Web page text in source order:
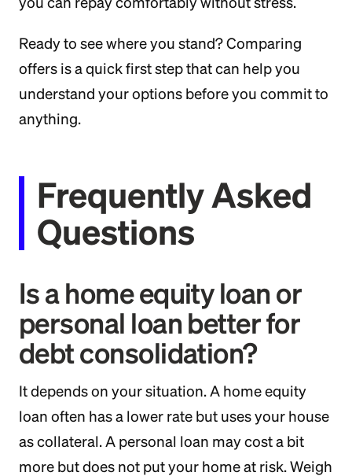
Ready to see where you stand? Comparing
offers is a quick first step that can help you
understand your options before you commit to
anything.
Frequently Asked
Questions
Is a home equity loan or
personal loan better for
debt consolidation?
It depends on your situation. A home equity
loan often has a lower rate but uses your house
as collateral. A personal loan may cost a bit
more but does not put your home at risk. Weigh